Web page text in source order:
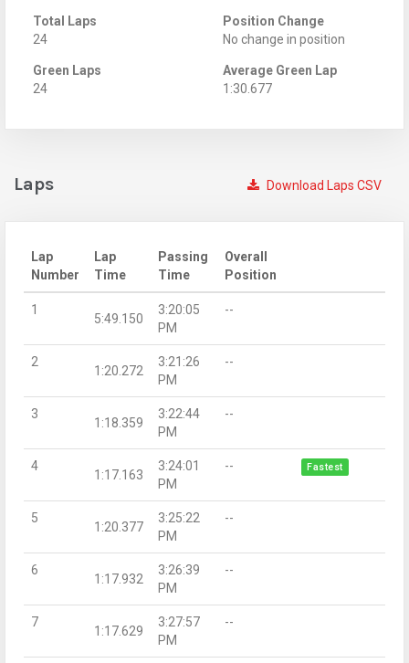
Total Laps
24
Position Change
No change in position
Green Laps
24
Average Green Lap
1:30.677
Download Laps CSV
Laps
Lap
Number
Lap
Time
Passing
Time
Overall
Position
1
5:49.150
3:20:05
PM
--
2
1:20.272
3:21:26
PM
--
3
1:18.359
3:22:44
PM
--
4
1:17.163
3:24:01
PM
-- Fastest
5
1:20.377
3:25:22
PM
--
6
1:17.932
3:26:39
PM
--
7
1:17.629
3:27:57
PM
--